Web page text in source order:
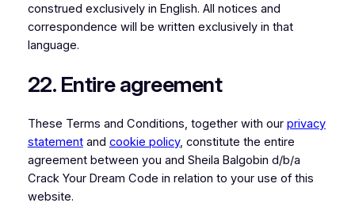
construed exclusively in English. All notices and
correspondence will be written exclusively in that
language.
22. Entire agreement
These Terms and Conditions, together with our privacy
statementand cookie policy, constitute the entire
agreement between you and Sheila Balgobin d/b/a
Crack Your Dream Code in relation to your use of this
website.